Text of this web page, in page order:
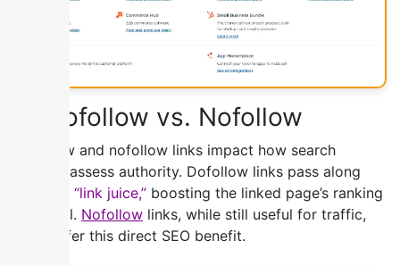
3) Dofollow vs. Nofollow
Dofollow and nofollow links impact how search
engines assess authority. Dofollow links pass along
“link juice,” boosting the linked page’s ranking
potential. Nofollow links, while still useful for traffic,
don’t offer this direct SEO benefit.